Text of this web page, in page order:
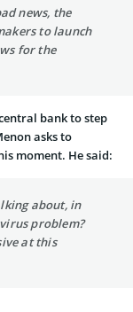
news, the
to launch
for the
bank to step
asks to
moment. He said:
about, in
problem?
at this